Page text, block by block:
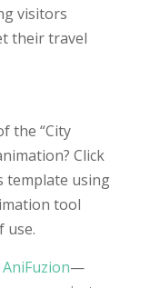
visitors
their travel
the “City
Click
template using
tool
use.
AniFuzion—